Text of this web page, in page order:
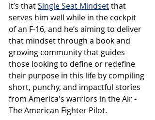
It’s that Single Seat Mindset that
serves him well while in the cockpit
of an F-16, and he’s aiming to deliver
that mindset through a book and
growing community that guides
those looking to define or redefine
their purpose in this life by compiling
short, punchy, and impactful stories
from America's warriors in the Air -
The American Fighter Pilot.